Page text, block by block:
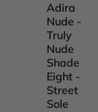
Adira
Nude -
Truly
Nude
Shade
Eight -
Street
Sole